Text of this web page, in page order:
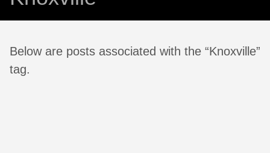
Below are posts associated with the “Knoxville”
tag.